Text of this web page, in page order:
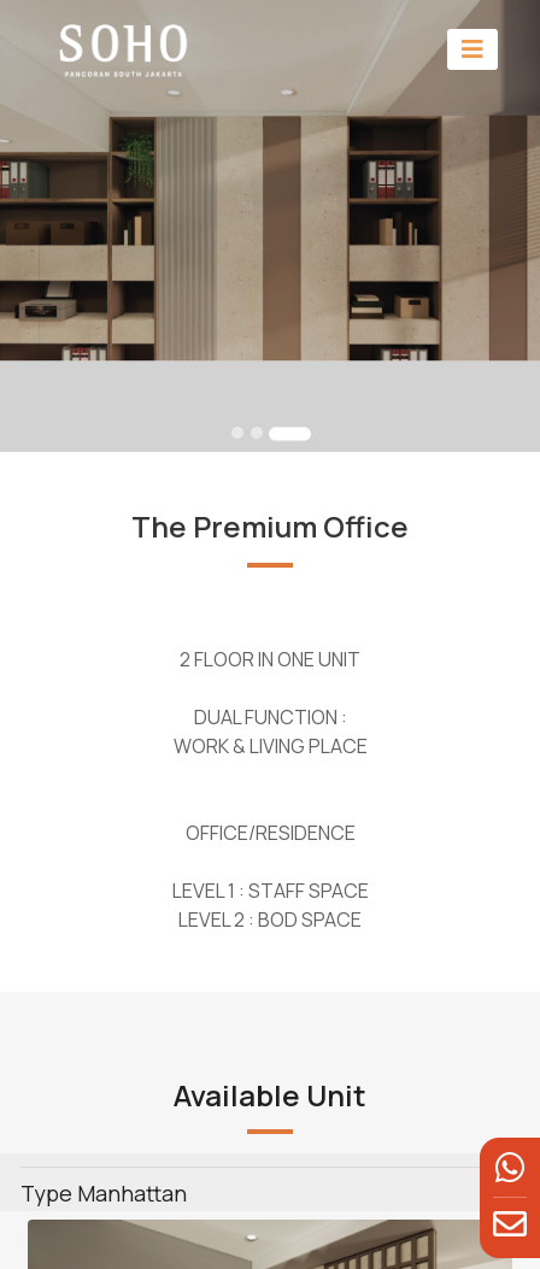
The Premium Office
2 FLOOR IN ONE UNIT
DUAL FUNCTION :
WORK & LIVING PLACE
OFFICE/RESIDENCE
LEVEL 1 : STAFF SPACE
LEVEL 2 : BOD SPACE
Available Unit
Type Manhattan